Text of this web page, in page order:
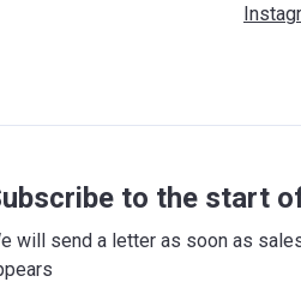
to the start
will send a letter as soon as